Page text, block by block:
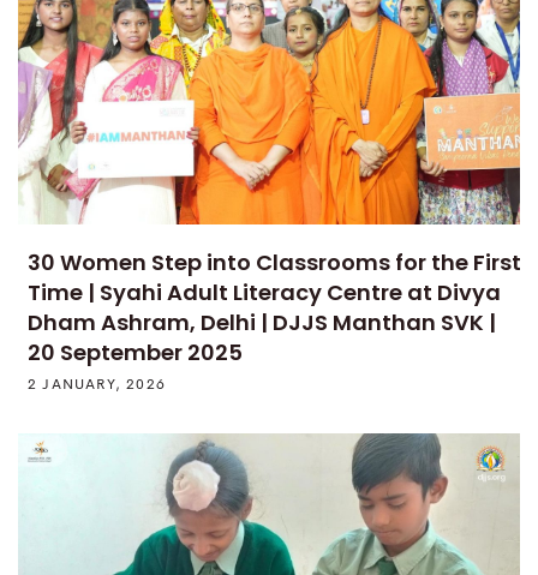
30 Women Step into Classrooms for the First
Time | Syahi Adult Literacy Centre at Divya
Dham Ashram, Delhi | DJJS Manthan SVK |
20 September 2025
2 JANUARY, 2026